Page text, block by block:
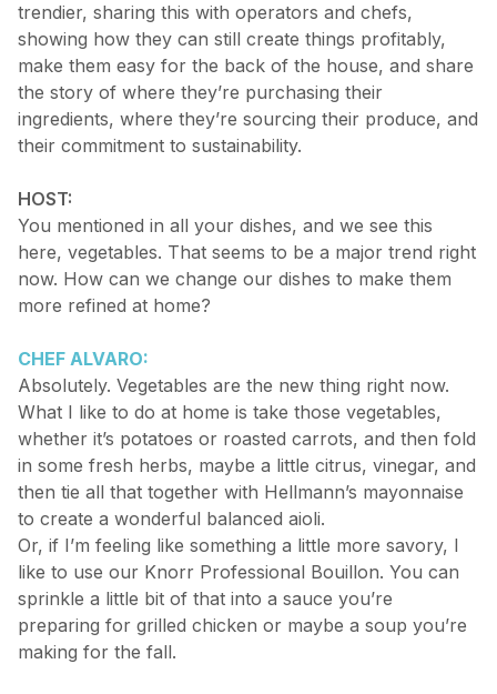
trendier, sharing this with operators and chefs,
showing how they can still create things profitably,
make them easy for the back of the house, and share
the story of where they’re purchasing their
ingredients, where they’re sourcing their produce, and
their commitment to sustainability.
HOST:
You mentioned in all your dishes, and we see this
here, vegetables. That seems to be a major trend right
now. How can we change our dishes to make them
more refined at home?
CHEF ALVARO:
Absolutely. Vegetables are the new thing right now.
What I like to do at home is take those vegetables,
whether it’s potatoes or roasted carrots, and then fold
in some fresh herbs, maybe a little citrus, vinegar, and
then tie all that together with Hellmann’s mayonnaise
to create a wonderful balanced aioli.
Or, if I’m feeling like something a little more savory, I
like to use our Knorr Professional Bouillon. You can
sprinkle a little bit of that into a sauce you’re
preparing for grilled chicken or maybe a soup you’re
making for the fall.